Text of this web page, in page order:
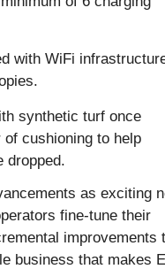
with WiFi
synthetic turf once
cushioning to help
dropped.
fine-tune their
improvements
business that makes